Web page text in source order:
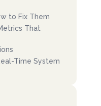
to Fix Them
That
Time System